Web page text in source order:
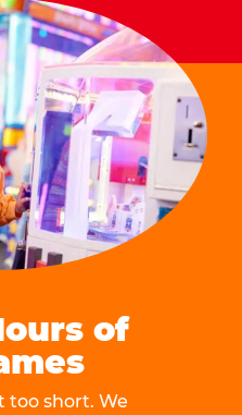
of
too short. We